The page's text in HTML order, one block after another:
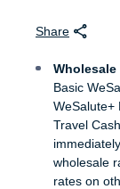
Share
Wholesale
Basic
WeSalute+
Travel
wholesale
rates on